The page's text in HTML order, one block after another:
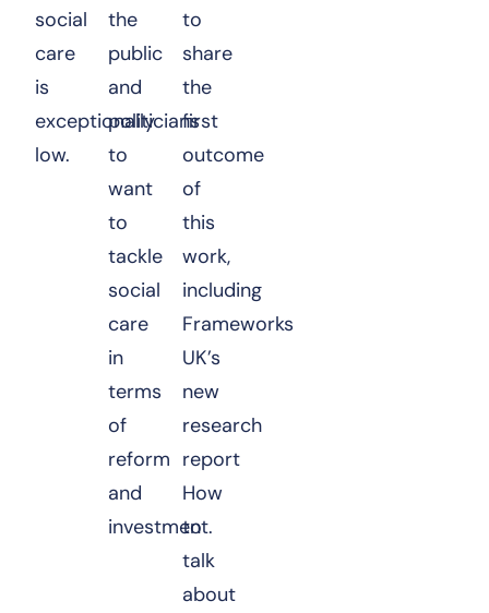
social
care
is
exceptionally
low.
the
public
and
politicians
to
want
to
tackle
social
care
in
terms
of
reform
and
investment.
to
share
the
first
outcome
of
this
work,
including
Frameworks
UK’s
new
research
report
How
to
talk
about